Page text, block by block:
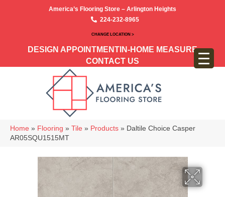
America’s Flooring Store – Arlington Heights
224-232-8965
CHANGE LOCATION >
DESIGN APPOINTMENT IN-HOME MEASURE
CONTACT US
Home » Flooring » Tile » Products » Daltile Choice Casper
AR05SQU1515MT